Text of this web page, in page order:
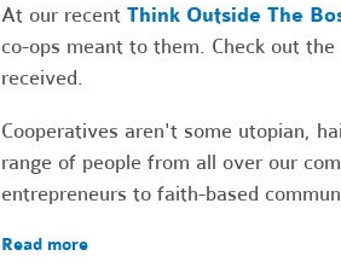
At our recent Think Outside The
co-ops meant to them. Check out
received.
Cooperatives aren't some utopian,
range of people from all over our
entrepreneurs to faith-based
Read more